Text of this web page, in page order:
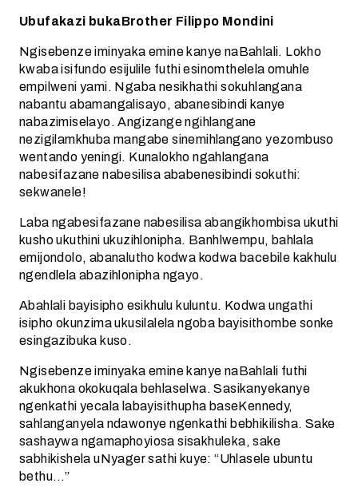
Ubufakazi bukaBrother Filippo Mondini
Ngisebenze iminyaka emine kanye naBahlali. Lokho
kwaba isifundo esijulile futhi esinomthelela omuhle
empilweni yami. Ngaba nesikhathi sokuhlangana
nabantu abamangalisayo, abanesibindi kanye
nabazimiselayo. Angizange ngihlangane
nezigilamkhuba mangabe sinemihlangano yezombuso
wentando yeningi. Kunalokho ngahlangana
nabesifazane nabesilisa ababenesibindi sokuthi:
sekwanele!
Laba ngabesifazane nabesilisa abangikhombisa ukuthi
kusho ukuthini ukuzihlonipha. Banhlwempu, bahlala
emijondolo, abanalutho kodwa kodwa bacebile kakhulu
ngendlela abazihlonipha ngayo.
Abahlali bayisipho esikhulu kuluntu. Kodwa ungathi
isipho okunzima ukusilalela ngoba bayisithombe sonke
esingazibuka kuso.
Ngisebenze iminyaka emine kanye naBahlali futhi
akukhona okokuqala behlaselwa. Sasikanyekanye
ngenkathi yecala labayisithupha baseKennedy,
sahlanganyela ndawonye ngenkathi bebhikilisha. Sake
sashaywa ngamaphoyiosa sisakhuleka, sake
sabhikishela uNyager sathi kuye: “Uhlasele ubuntu
bethu…”